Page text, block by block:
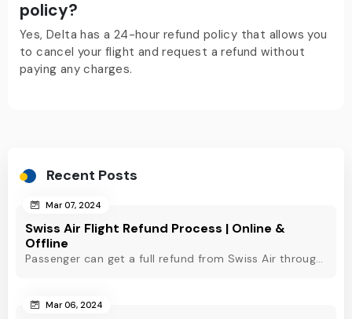
policy?
Yes, Delta has a 24-hour refund policy that allows you
to cancel your flight and request a refund without
paying any charges.
Recent Posts
Mar 07, 2024
Swiss Air Flight Refund Process | Online &
Offline
Passenger can get a full refund from Swiss Air through online & offline method. However, read Swiss Air refund policy before making a refund request at Swiss.
Mar 06, 2024